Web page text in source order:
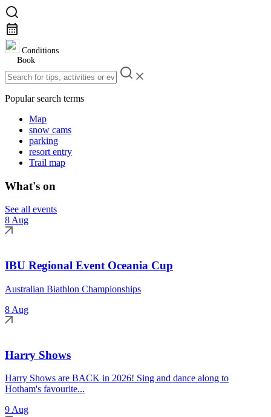
Conditions
Book
Popular search terms
Map
snow cams
parking
resort entry
Trail map
What's on
See all events
8 Aug
IBU Regional Event Oceania Cup
Australian Biathlon Championships
8 Aug
Harry Shows
Harry Shows are BACK in 2026! Sing and dance along to
Hotham's favourite...
9 Aug